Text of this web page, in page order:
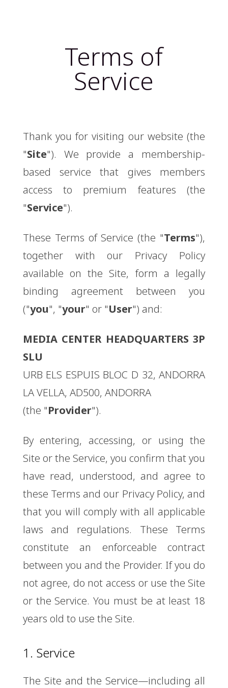
Terms of
Service
Thank you for visiting our website (the
"Site"). We provide a membership-
based service that gives members
access to premium features (the
"Service").
These Terms of Service (the "Terms"),
together with our Privacy Policy
available on the Site, form a legally
binding agreement between you
("you", "your" or "User") and:
MEDIA CENTER HEADQUARTERS 3P
SLU
URB ELS ESPUIS BLOC D 32, ANDORRA
LA VELLA, AD500, ANDORRA
(the "Provider").
By entering, accessing, or using the
Site or the Service, you confirm that you
have read, understood, and agree to
these Terms and our Privacy Policy, and
that you will comply with all applicable
laws and regulations. These Terms
constitute an enforceable contract
between you and the Provider. If you do
not agree, do not access or use the Site
or the Service. You must be at least 18
years old to use the Site.
1. Service
The Site and the Service—including all